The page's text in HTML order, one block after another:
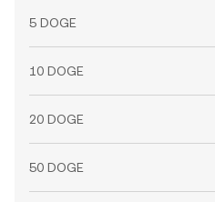
5 DOGE
10 DOGE
20 DOGE
50 DOGE